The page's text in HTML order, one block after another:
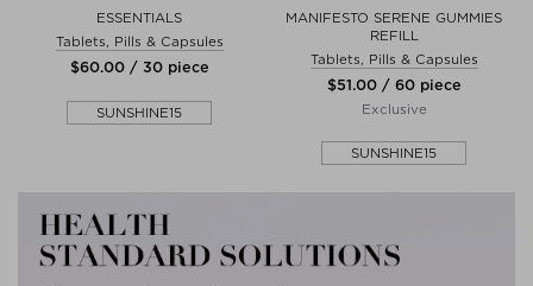
ESSENTIALS
Tablets, Pills & Capsules
$‌60.00 / 30 piece
SUNSHINE15
MANIFESTO SERENE GUMMIES
REFILL
Tablets, Pills & Capsules
$‌51.00 / 60 piece
Exclusive
SUNSHINE15